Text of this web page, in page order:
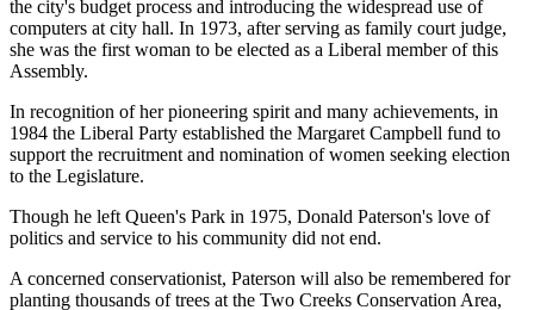
the city's budget process and introducing the widespread use of
computers at city hall. In 1973, after serving as family court judge,
she was the first woman to be elected as a Liberal member of this
Assembly.
In recognition of her pioneering spirit and many achievements, in
1984 the Liberal Party established the Margaret Campbell fund to
support the recruitment and nomination of women seeking election
to the Legislature.
Though he left Queen's Park in 1975, Donald Paterson's love of
politics and service to his community did not end.
A concerned conservationist, Paterson will also be remembered for
planting thousands of trees at the Two Creeks Conservation Area,